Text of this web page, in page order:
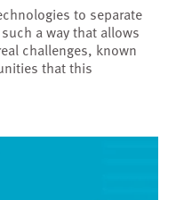
to separate
a way that allows
challenges, known
that this